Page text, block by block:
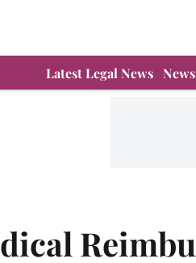
Latest Legal News News